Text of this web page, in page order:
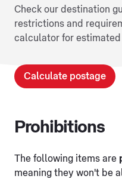
Check our destination
restrictions and
calculator for
Calculate postage
Prohibitions
The following items are
meaning they won't be